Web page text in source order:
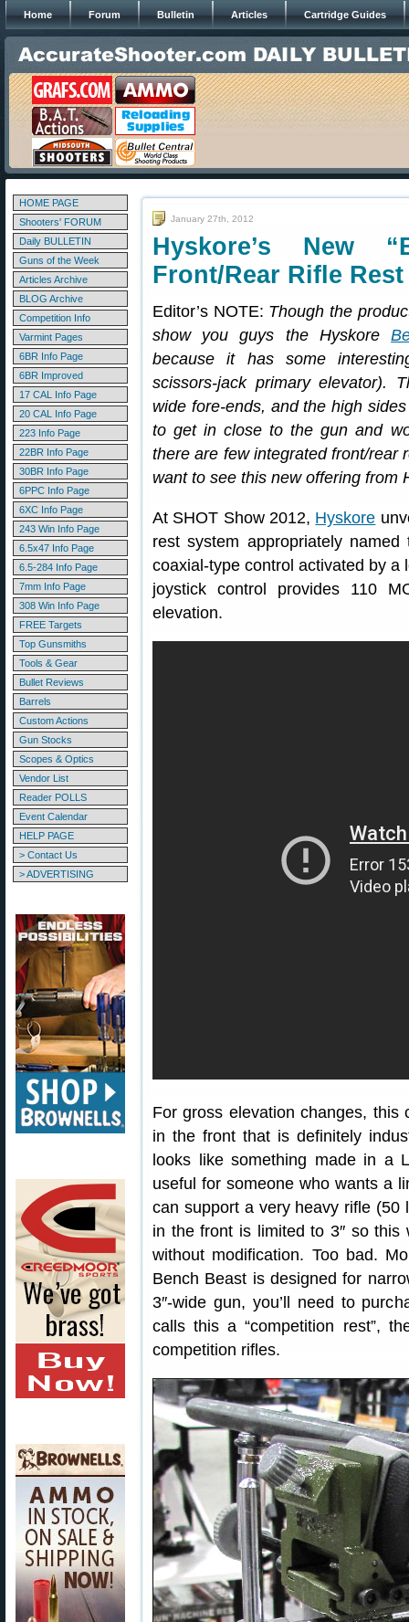
Home Forum Bulletin Articles Cartridge Guides
HOME PAGE
Shooters' FORUM
Daily BULLETIN
Guns of the Week
Articles Archive
BLOG Archive
Competition Info
Varmint Pages
6BR Info Page
6BR Improved
17 CAL Info Page
20 CAL Info Page
223 Info Page
22BR Info Page
30BR Info Page
6PPC Info Page
6XC Info Page
243 Win Info Page
6.5x47 Info Page
6.5-284 Info Page
7mm Info Page
308 Win Info Page
FREE Targets
Top Gunsmiths
Tools & Gear
Bullet Reviews
Barrels
Custom Actions
Gun Stocks
Scopes & Optics
Vendor List
Reader POLLS
Event Calendar
HELP PAGE
> Contact Us
> ADVERTISING
January 27th, 2012
Hyskore’s New
Front/Rear Rifle Rest
Editor’s NOTE: Though the
show you guys the Hyskore
because it has some
scissors-jack primary elevator).
wide fore-ends, and the high
to get in close to the gun and
there are few integrated front/rear
want to see this new offering from
At SHOT Show 2012, Hyskore
rest system appropriately
coaxial-type control activated by a
joystick control provides 110
elevation.
For gross elevation changes, this
in the front that is definitely
looks like something made in a
useful for someone who wants a
can support a very heavy rifle
in the front is limited to 3″ so
without modification. Too bad.
Bench Beast is designed for
3″-wide gun, you’ll need to
calls this a “competition rest”,
competition rifles.